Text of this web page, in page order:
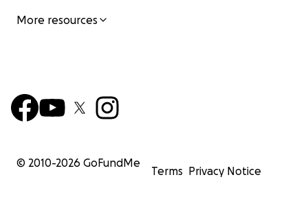
More resources
© 2010-2026 GoFundMe
Terms Privacy Notice